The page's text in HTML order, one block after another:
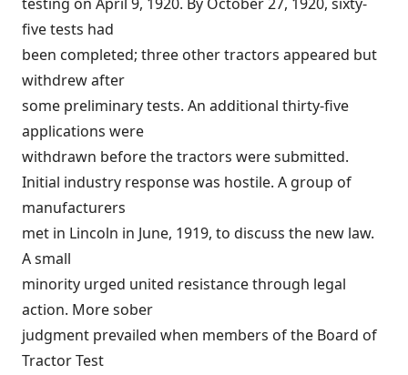
five tests had
been completed; three other tractors appeared but
withdrew after
some preliminary tests. An additional thirty-five
applications were
withdrawn before the tractors were submitted.
Initial industry response was hostile. A group of
manufacturers
met in Lincoln in June, 1919, to discuss the new law.
A small
minority urged united resistance through legal
action. More sober
judgment prevailed when members of the Board of
Tractor Test